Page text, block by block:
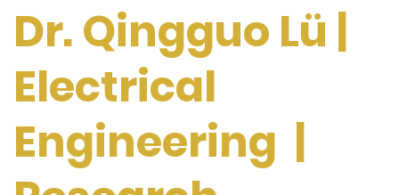
Dr. Qingguo Lü |
Electrical
Engineering |